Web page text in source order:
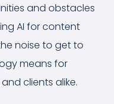
and obstacles
AI for content
noise to get to
means for
clients alike.